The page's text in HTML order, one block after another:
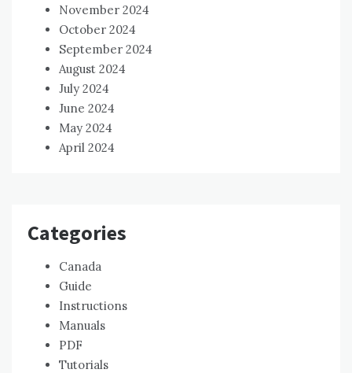
November 2024
October 2024
September 2024
August 2024
July 2024
June 2024
May 2024
April 2024
Categories
Canada
Guide
Instructions
Manuals
PDF
Tutorials